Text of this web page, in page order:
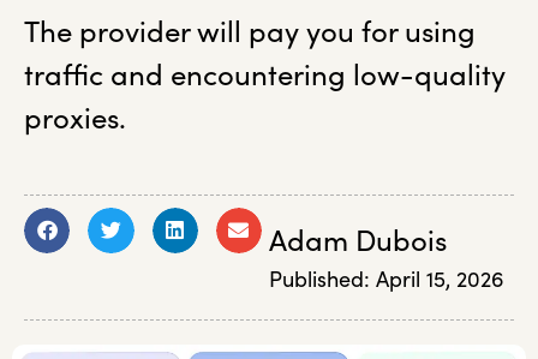
The provider will pay you for using
traffic and encountering low-quality
proxies.
Adam Dubois
Published: April 15, 2026